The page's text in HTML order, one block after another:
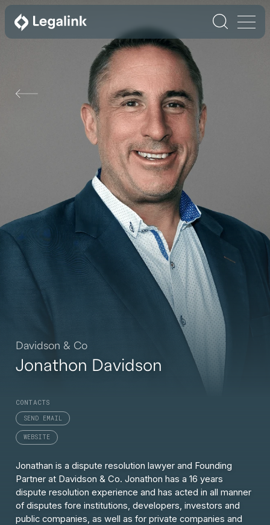
Davidson & Co
Jonathon Davidson
CONTACTS
SEND EMAIL
WEBSITE
Jonathan is a dispute resolution lawyer and Founding
Partner at Davidson & Co. Jonathon has a 16 years
dispute resolution experience and has acted in all manner
of disputes fore institutions, developers, investors and
public companies, as well as for private companies and